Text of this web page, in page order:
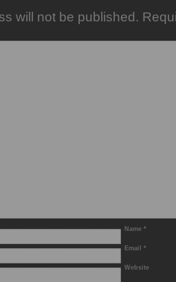
will not be published.
Name *
Email *
Website